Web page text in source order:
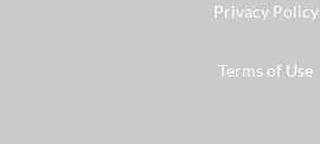
Privacy Policy
Terms of Use